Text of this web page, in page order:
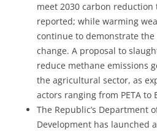
meet 2030 carbon reduction
reported; while warming
continue to demonstrate
change. A proposal to
reduce methane emissions
the agricultural sector, as
actors ranging from PETA to
The Republic’s Department
Development has launched